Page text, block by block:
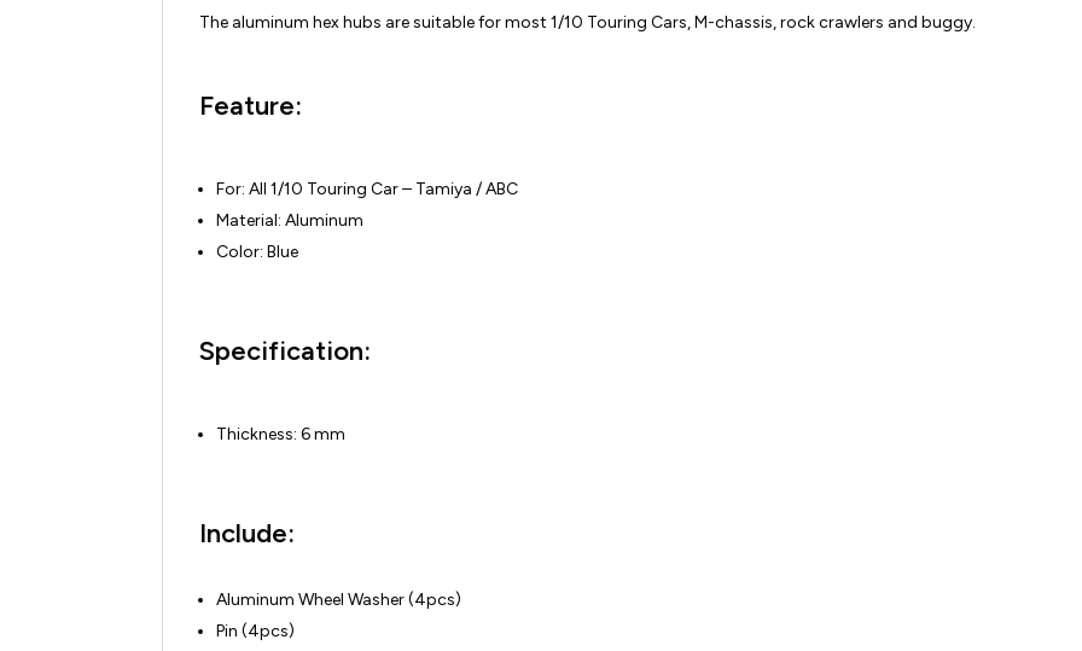
quantity
The aluminum hex hubs are suitable for most 1/10 Touring Cars, M-chassis, rock crawlers and buggy.
Feature:
For: All 1/10 Touring Car – Tamiya / ABC
Material: Aluminum
Color: Blue
Specification:
Thickness: 6 mm
Include:
Aluminum Wheel Washer (4pcs)
Pin (4pcs)